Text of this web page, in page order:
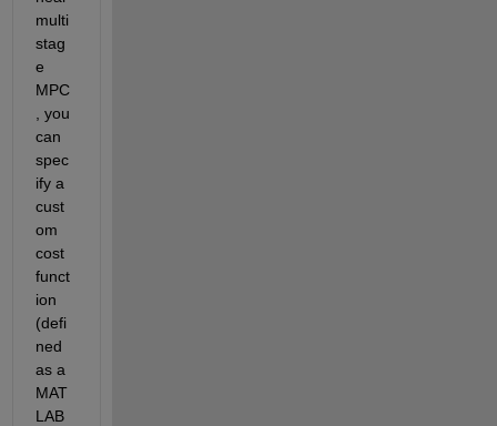
multi
stag
e
MPC
, you
can
spec
ify a
cust
om
cost
funct
ion
(defi
ned
as a
MAT
LAB